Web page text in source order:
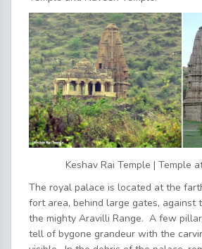
Keshav Rai Temple | Temple
The royal palace is located at the
fort area, behind large gates, against
the mighty Aravilli Range. A few
tell of bygone grandeur with the